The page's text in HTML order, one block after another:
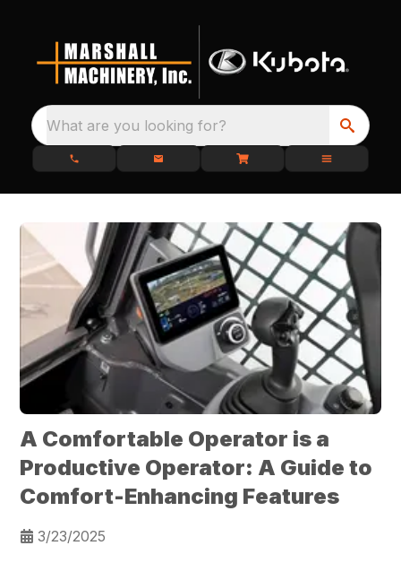
What are you looking for?
A Comfortable Operator is a
Productive Operator: A Guide to
Comfort-Enhancing Features
3/23/2025